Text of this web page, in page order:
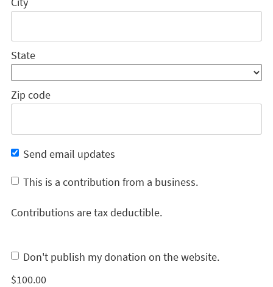
State
Zip code
Send email updates
This is a contribution from a business.
Contributions are tax deductible.
Don't publish my donation on the website.
$100.00